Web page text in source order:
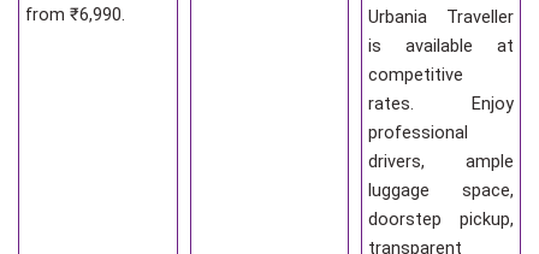
from ₹6,990.
Urbania Traveller
is available at
competitive
rates. Enjoy
professional
drivers, ample
luggage space,
doorstep pickup,
transparent